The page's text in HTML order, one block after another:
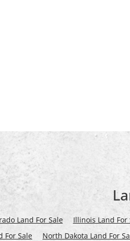
Land For Sale Illinois Land For
For Sale
North Dakota Land For